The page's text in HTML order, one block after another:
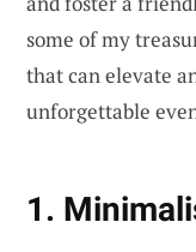
some of my
that can elevate
unforgettable
1.